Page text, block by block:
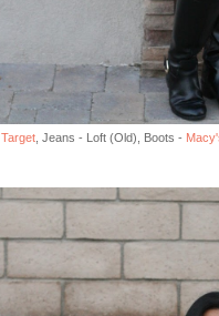
Target, Jeans - Loft (Old), Boots -